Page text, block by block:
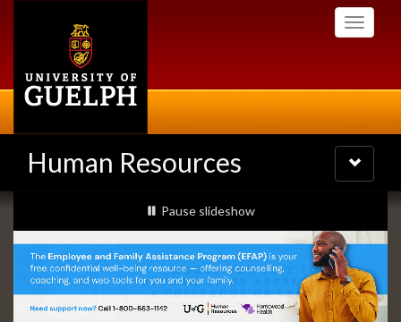
Toggle
Human Resources
Toggle
navigation
Slideshow
Banners
slideshow playing
Pause slideshow